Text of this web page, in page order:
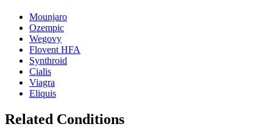
Mounjaro
Ozempic
Wegovy
Flovent HFA
Synthroid
Cialis
Viagra
Eliquis
Related Conditions